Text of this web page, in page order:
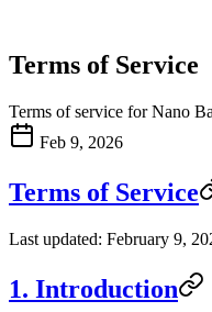
Terms of Service
Terms of service for Nano
Feb 9, 2026
Terms of Service
Last updated: February 9,
1. Introduction